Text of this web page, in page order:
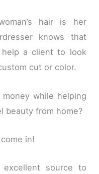
hair is her
knows that
a client to look
cut or color.
while helping
beauty from home?
in!
source to